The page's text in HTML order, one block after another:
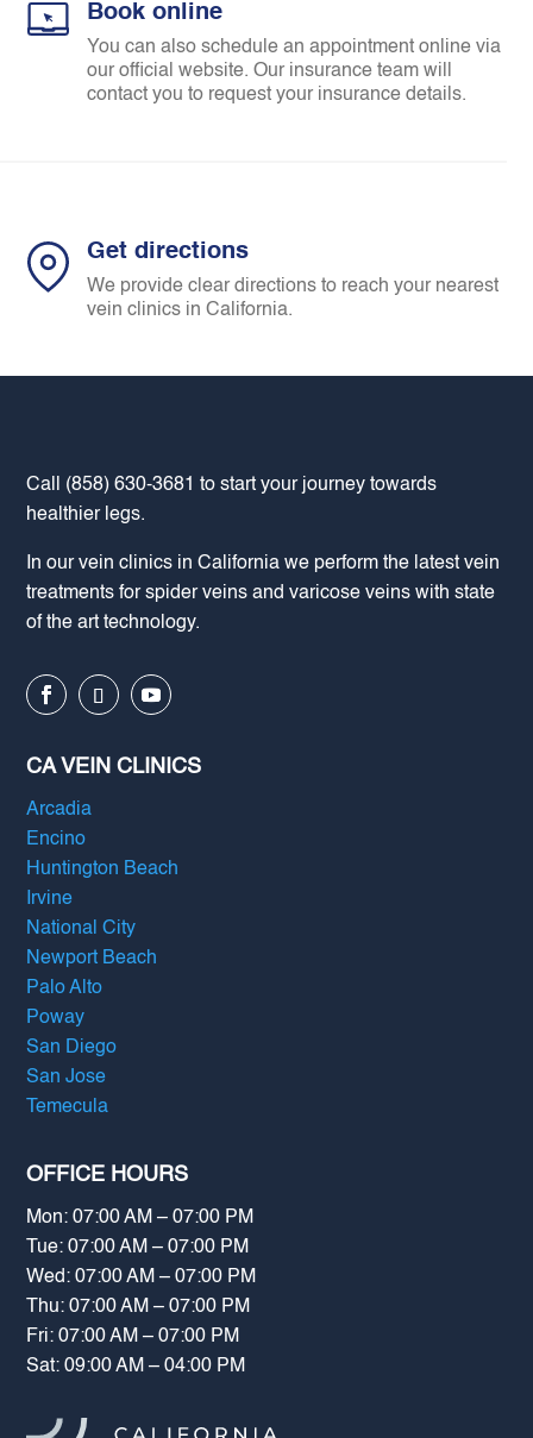
Book online
You can also schedule an appointment online via
our official website. Our insurance team will
contact you to request your insurance details.
Get directions
We provide clear directions to reach your nearest
vein clinics in California.
Call (858) 630-3681 to start your journey towards
healthier legs.
In our vein clinics in California we perform the latest vein
treatments for spider veins and varicose veins with state
of the art technology.
CA VEIN CLINICS
Arcadia
Encino
Huntington Beach
Irvine
National City
Newport Beach
Palo Alto
Poway
San Diego
San Jose
Temecula
OFFICE HOURS
Mon: 07:00 AM – 07:00 PM
Tue: 07:00 AM – 07:00 PM
Wed: 07:00 AM – 07:00 PM
Thu: 07:00 AM – 07:00 PM
Fri: 07:00 AM – 07:00 PM
Sat: 09:00 AM – 04:00 PM